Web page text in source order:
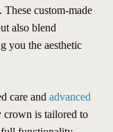
custom-made
also blend
you the aesthetic
care and advanced
crown is tailored to